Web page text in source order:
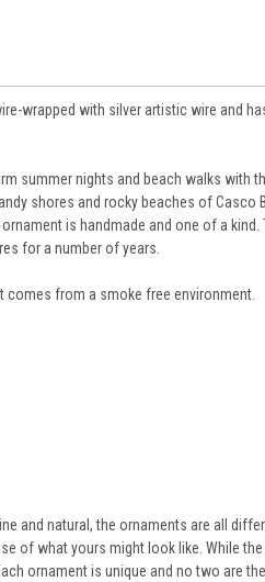
wrapped with silver artistic wire and
summer nights and beach walks with
shores and rocky beaches of Casco
is handmade and one of a
for a number of years.
comes from a smoke free environment.
and natural, the ornaments are all
of what yours might look like. While
ornament is unique and no two are